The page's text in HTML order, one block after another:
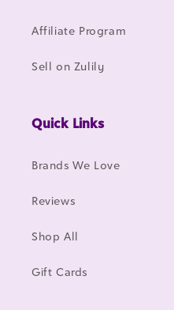
Affiliate Program
Sell on Zulily
Quick Links
Brands We Love
Reviews
Shop All
Gift Cards